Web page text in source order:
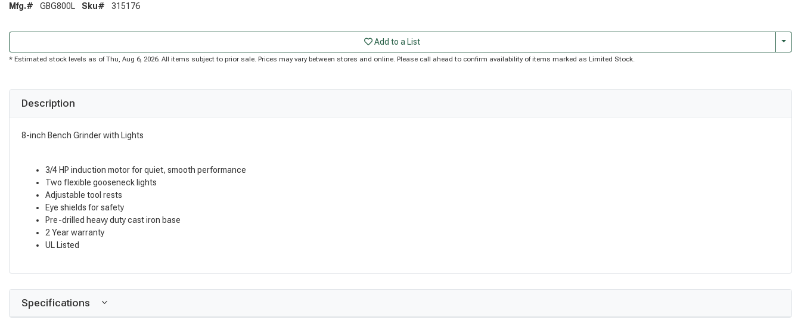
Mfg.# GBG800L Sku# 315176
Add to a List
* Estimated stock levels as of Thu, Aug 6, 2026. All items subject to prior sale. Prices may vary between stores and online. Please call ahead to confirm availability of items marked as Limited Stock.
Description
8-inch Bench Grinder with Lights
3/4 HP induction motor for quiet, smooth performance
Two flexible gooseneck lights
Adjustable tool rests
Eye shields for safety
Pre-drilled heavy duty cast iron base
2 Year warranty
UL Listed
Specifications